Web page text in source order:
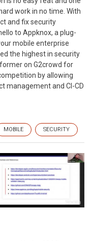
work in no time. With
and fix security
to Appknox, a plug-
mobile enterprise
the highest in security
on G2crowd for
by allowing
management and CI-CD
MOBILE SECURITY